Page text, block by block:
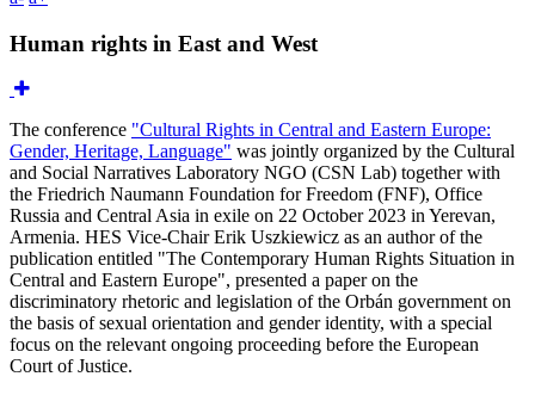
Human rights in East and West
The conference "Cultural Rights in Central and Eastern Europe:
Gender, Heritage, Language" was jointly organized by the Cultural
and Social Narratives Laboratory NGO (CSN Lab) together with
the Friedrich Naumann Foundation for Freedom (FNF), Office
Russia and Central Asia in exile on 22 October 2023 in Yerevan,
Armenia. HES Vice-Chair Erik Uszkiewicz as an author of the
publication entitled "The Contemporary Human Rights Situation in
Central and Eastern Europe", presented a paper on the
discriminatory rhetoric and legislation of the Orbán government on
the basis of sexual orientation and gender identity, with a special
focus on the relevant ongoing proceeding before the European
Court of Justice.